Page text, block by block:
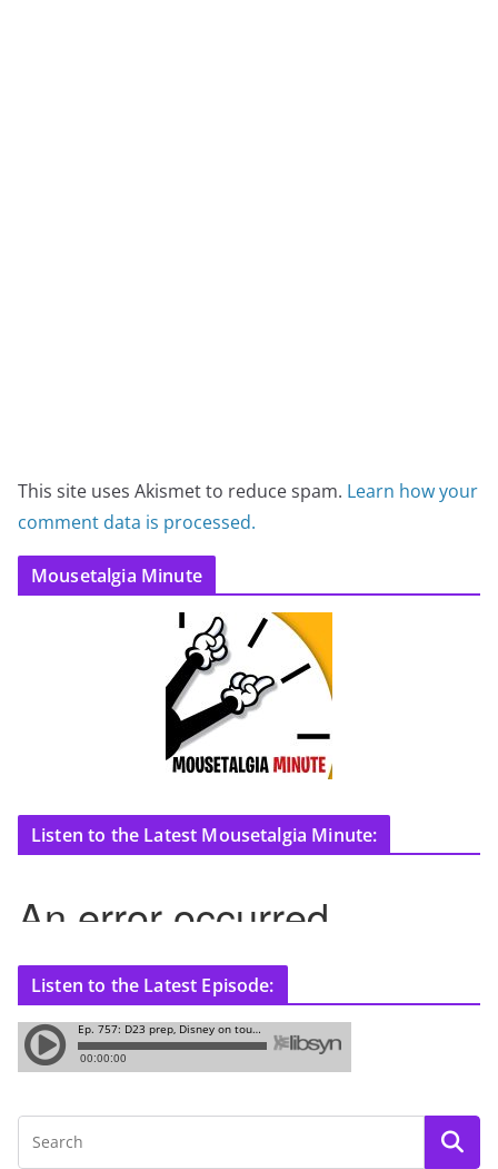
This site uses Akismet to reduce spam. Learn how your
comment data is processed.
Mousetalgia Minute
Listen to the Latest Mousetalgia Minute:
Listen to the Latest Episode: